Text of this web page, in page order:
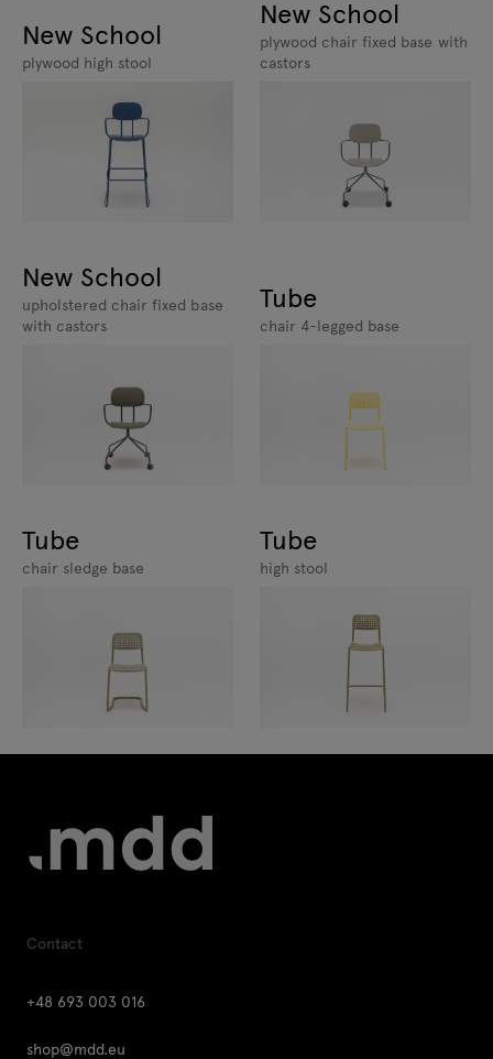
New School
plywood high stool
New School
plywood chair fixed base with
castors
New School
upholstered chair fixed base
with castors
Tube
chair 4-legged base
Tube
chair sledge base
Tube
high stool
Contact
+48 693 003 016
shop@mdd.eu